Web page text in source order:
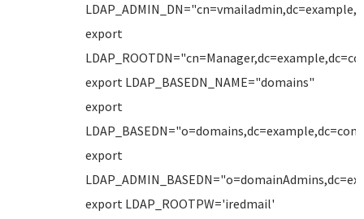
export
export LDAP_BASEDN_NAME="domains"
export
export
export LDAP_ROOTPW='iredmail'